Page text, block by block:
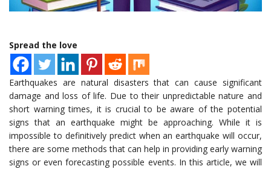
Spread the love
Earthquakes are natural disasters that can cause significant
damage and loss of life. Due to their unpredictable nature and
short warning times, it is crucial to be aware of the potential
signs that an earthquake might be approaching. While it is
impossible to definitively predict when an earthquake will occur,
there are some methods that can help in providing early warning
signs or even forecasting possible events. In this article, we will